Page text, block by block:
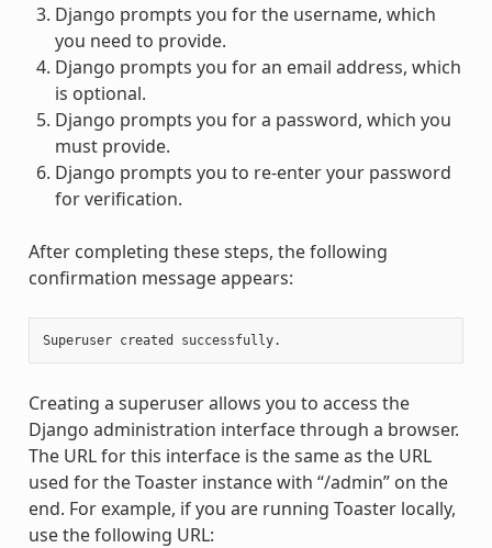
Django prompts you for the username, which
you need to provide.
Django prompts you for an email address, which
is optional.
Django prompts you for a password, which you
must provide.
Django prompts you to re-enter your password
for verification.
After completing these steps, the following
confirmation message appears:
Creating a superuser allows you to access the
Django administration interface through a browser.
The URL for this interface is the same as the URL
used for the Toaster instance with “/admin” on the
end. For example, if you are running Toaster locally,
use the following URL: